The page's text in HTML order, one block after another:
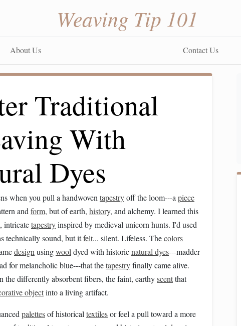
Weaving Tip 101
About Us Contact Us
Traditional
With
Dyes
when you pull a handwoven tapestryoff the loom---a piece
and form, but of earth, history, and alchemy. I learned this
intricatetapestryinspired by medieval unicorn hunts. I'd used
technically sound, but itfelt... silent. Lifeless. Thecolors
design usingwool dyed with historicnatural dyes---madder
for melancholic blue---that thetapestryfinally came alive.
differently absorbent fibers, the faint, earthyscentthat
objectinto a living artifact.
palettesof historical textilesor feel a pull toward a more